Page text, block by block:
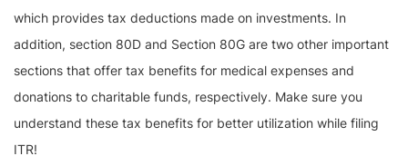
which provides tax deductions made on investments. In
addition, section 80D and Section 80G are two other important
sections that offer tax benefits for medical expenses and
donations to charitable funds, respectively. Make sure you
understand these tax benefits for better utilization while filing
ITR!